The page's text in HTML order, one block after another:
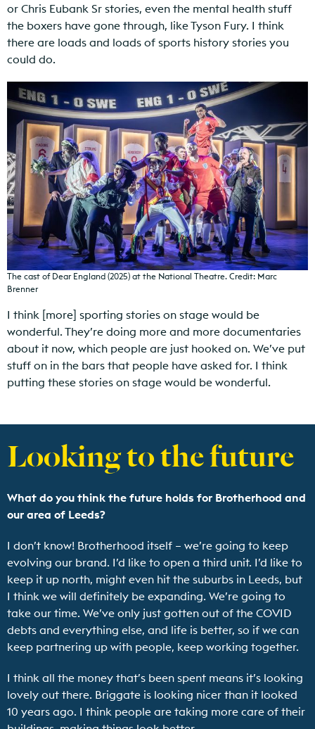
or Chris Eubank Sr stories, even the mental health stuff
the boxers have gone through, like Tyson Fury. I think
there are loads and loads of sports history stories you
could do.
The cast of Dear England (2025) at the National Theatre. Credit: Marc
Brenner
I think [more] sporting stories on stage would be
wonderful. They’re doing more and more documentaries
about it now, which people are just hooked on. We’ve put
stuff on in the bars that people have asked for. I think
putting these stories on stage would be wonderful.
Looking to the future
What do you think the future holds for Brotherhood and
our area of Leeds?
I don’t know! Brotherhood itself – we’re going to keep
evolving our brand. I’d like to open a third unit. I’d like to
keep it up north, might even hit the suburbs in Leeds, but
I think we will definitely be expanding. We’re going to
take our time. We’ve only just gotten out of the COVID
debts and everything else, and life is better, so if we can
keep partnering up with people, keep working together.
I think all the money that’s been spent means it’s looking
lovely out there. Briggate is looking nicer than it looked
10 years ago. I think people are taking more care of their